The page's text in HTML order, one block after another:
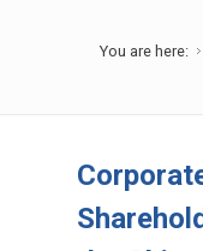
You are here: